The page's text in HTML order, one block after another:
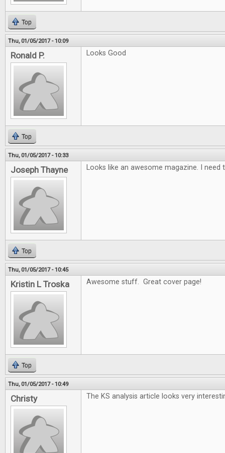
Top
Thu, 01/05/2017 - 10:09
Ronald P. Looks Good
Top
Thu, 01/05/2017 - 10:33
Joseph Thayne Looks like an awesome magazine. I need
Top
Thu, 01/05/2017 - 10:45
Kristin L Troska Awesome stuff. Great cover page!
Top
Thu, 01/05/2017 - 10:49
Christy The KS analysis article looks very